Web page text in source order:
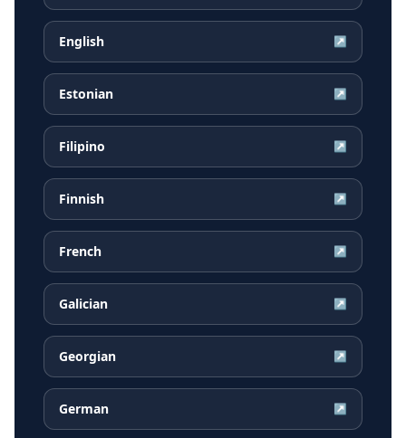
English ↗
Estonian ↗
Filipino ↗
Finnish ↗
French ↗
Galician ↗
Georgian ↗
German ↗